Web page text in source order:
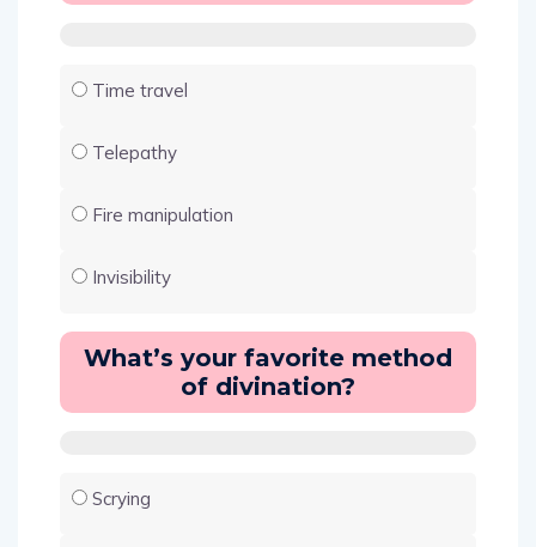
Time travel
Telepathy
Fire manipulation
Invisibility
What’s your favorite method
of divination?
Scrying